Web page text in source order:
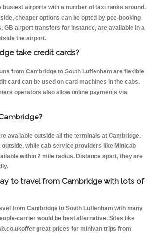
busiest airports with a number of taxi ranks around.
cheaper options can be opted by pee-booking
GB airport transfers for instance, are available in a
the airport.
take credit cards?
from Cambridge to South Luffenham are flexible
card can be used on card machines in the cabs.
operators also allow online payments via
available outside all the terminals at Cambridge.
outside, while cab service providers like Minicab
within 2 mile radius. Distance apart, they are
to travel from Cambridge with lots of
from Cambridge to South Luffenham with many
carrier would be best alternative. Sites like
great prices for minivan trips from